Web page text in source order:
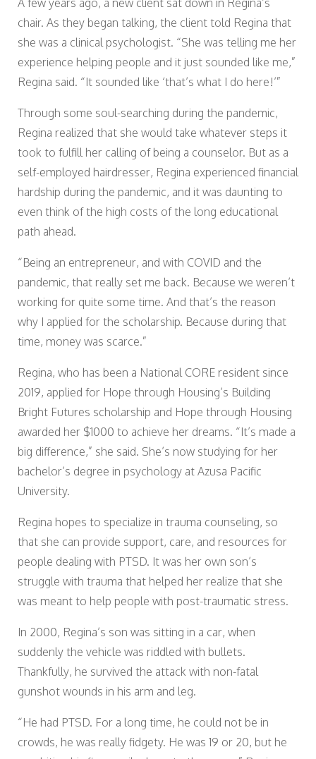
A few years ago, a new client sat down in Regina’s
chair. As they began talking, the client told Regina that
she was a clinical psychologist. “She was telling me her
experience helping people and it just sounded like me,”
Regina said. “It sounded like ‘that’s what I do here!’”
Through some soul-searching during the pandemic,
Regina realized that she would take whatever steps it
took to fulfill her calling of being a counselor. But as a
self-employed hairdresser, Regina experienced financial
hardship during the pandemic, and it was daunting to
even think of the high costs of the long educational
path ahead.
“Being an entrepreneur, and with COVID and the
pandemic, that really set me back. Because we weren’t
working for quite some time. And that’s the reason
why I applied for the scholarship. Because during that
time, money was scarce.”
Regina, who has been a National CORE resident since
2019, applied for Hope through Housing’s Building
Bright Futures scholarship and Hope through Housing
awarded her $1000 to achieve her dreams. “It’s made a
big difference,” she said. She’s now studying for her
bachelor’s degree in psychology at Azusa Pacific
University.
Regina hopes to specialize in trauma counseling, so
that she can provide support, care, and resources for
people dealing with PTSD. It was her own son’s
struggle with trauma that helped her realize that she
was meant to help people with post-traumatic stress.
In 2000, Regina’s son was sitting in a car, when
suddenly the vehicle was riddled with bullets.
Thankfully, he survived the attack with non-fatal
gunshot wounds in his arm and leg.
“He had PTSD. For a long time, he could not be in
crowds, he was really fidgety. He was 19 or 20, but he